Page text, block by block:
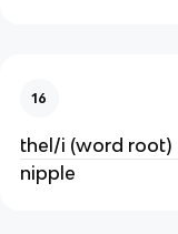
16
thel/i (word root)
nipple